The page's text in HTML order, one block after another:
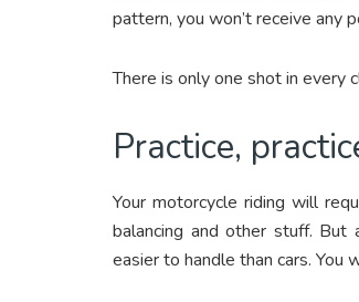
pattern, you won’t receive any
There is only one shot in every
Practice,
Your motorcycle riding will
balancing and other stuff. But
easier to handle than cars. You